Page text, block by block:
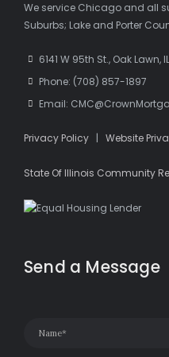
We service Chicago and all
Suburbs; Lake and Porter
6141 W 95th St., Oak Lawn,
Phone: (708) 857-1897
Email:
Privacy Policy | Website
State Of Illinois Community
Send a Message